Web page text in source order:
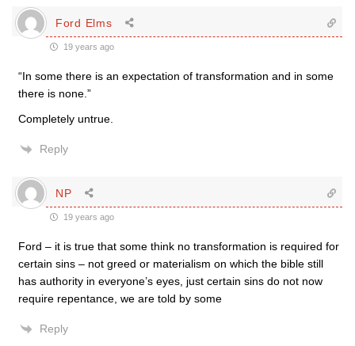
Ford Elms
19 years ago
“In some there is an expectation of transformation and in some
there is none.”
Completely untrue.
Reply
NP
19 years ago
Ford – it is true that some think no transformation is required for
certain sins – not greed or materialism on which the bible still
has authority in everyone’s eyes, just certain sins do not now
require repentance, we are told by some
Reply